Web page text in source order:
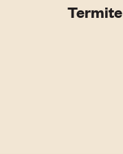
Termite